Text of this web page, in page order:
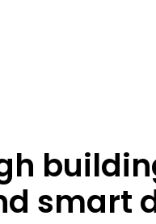
smart